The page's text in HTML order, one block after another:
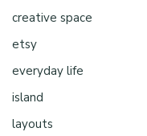
creative space
etsy
everyday life
island
layouts